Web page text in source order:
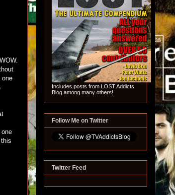
one
Includes posts from LOST Addicts
Blog among many others!
Follow Me on Twitter
Twitter Feed